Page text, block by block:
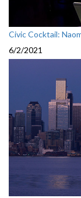
Civic Cocktail:
6/2/2021